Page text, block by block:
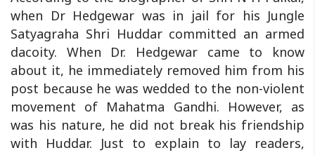
when Dr Hedgewar was in jail for his Jungle
Satyagraha Shri Huddar committed an armed
dacoity. When Dr. Hedgewar came to know
about it, he immediately removed him from his
post because he was wedded to the non-violent
movement of Mahatma Gandhi. However, as
was his nature, he did not break his friendship
with Huddar. Just to explain to lay readers,